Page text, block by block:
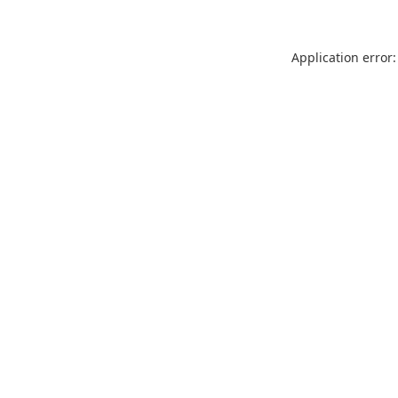
Application